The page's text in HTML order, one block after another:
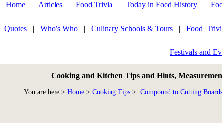
Home | Articles | Food Trivia | Today in Food History |
Quotes | Who’s Who | Culinary Schools & Tours |
Festivals and
Cooking and Kitchen Tips and Hints,
You are here > Home > Cooking Tips > Compound to Cutting Boards